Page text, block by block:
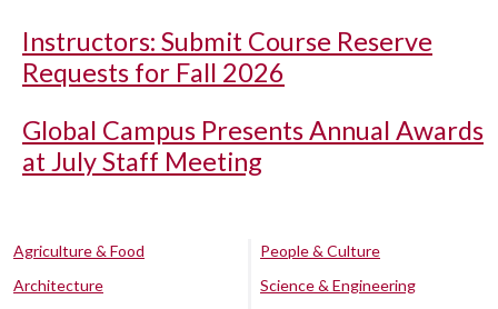
Instructors: Submit Course Reserve
Requests for Fall 2026
Global Campus Presents Annual Awards
at July Staff Meeting
Agriculture & Food
Architecture
People & Culture
Science & Engineering